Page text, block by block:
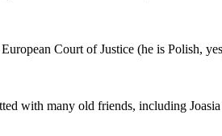
Court of Justice (he is Polish,
with many old friends, including